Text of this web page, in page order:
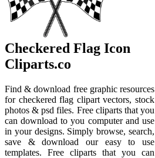
Checkered Flag Icon
Cliparts.co
Find & download free graphic resources
for checkered flag clipart vectors, stock
photos & psd files. Free cliparts that you
can download to you computer and use
in your designs. Simply browse, search,
save & download our easy to use
templates. Free cliparts that you can